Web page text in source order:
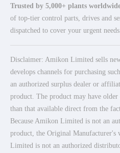
Trusted by 5,000+ plants
of top-tier control parts, drives and
dispatched to cover your urgent
Disclaimer: Amikon Limited sells
develops channels for purchasing
an authorized surplus dealer or
product. The product may have older
than that available direct from the
Because Amikon Limited is not an
product, the Original Manufacturer's
Limited is not an authorized